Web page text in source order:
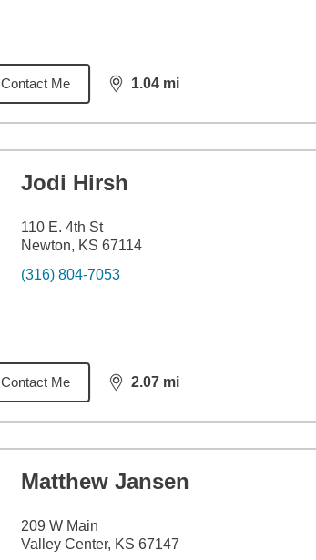
Contact Me 1.04 mi
distance,1.04
Jodi Hirsh
110 E. 4th St
Newton, KS 67114
(316) 804-7053
Contact Me 2.07 mi
distance,2.07
Matthew Jansen
209 W Main
Valley Center, KS 67147